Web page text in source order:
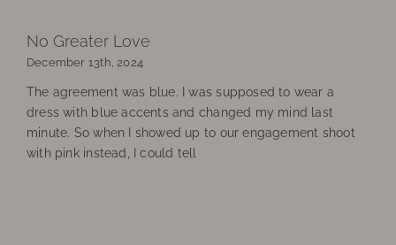
No Greater Love
December 13th, 2024
The agreement was blue. I was supposed to wear a
dress with blue accents and changed my mind last
minute. So when I showed up to our engagement shoot
with pink instead, I could tell